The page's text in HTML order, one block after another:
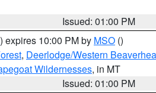
Issued: 01:00 PM
) expires 10:00 PM by MSO ()
, Deerlodge/Western
Wildernesses, in MT
Issued: 01:00 PM